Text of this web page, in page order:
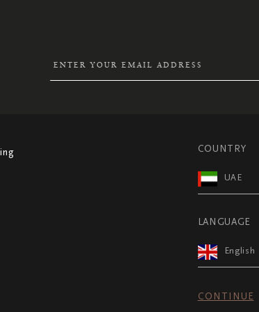
COUNTRY
UAE
LANGUAGE
English
CONTINUE